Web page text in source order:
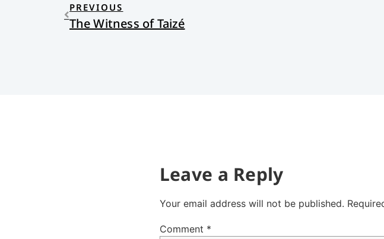
PREVIOUS
The Witness of Taizé
Leave a Reply
Your email address will not be published.
Comment *